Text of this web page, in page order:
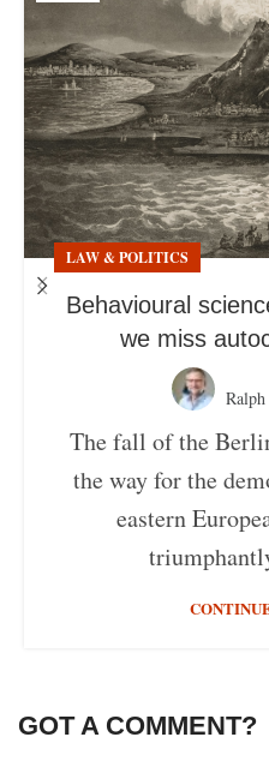
LAW & POLITICS
Behavioural
we miss
The fall of the
the way for the
eastern
GOT A COMMENT?